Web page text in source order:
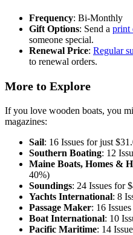
Frequency: Bi-Monthly
Gift Options: Send a print
someone special.
Renewal Price: Regular
to renewal orders.
More to Explore
If you love wooden boats, you
magazines:
Sail: 16 Issues for just
Southern Boating: 12
Maine Boats, Homes &
40%)
Soundings: 24 Issues for
Yachts International: 8
Passage Maker: 16
Boat International: 10
Pacific Maritime: 14